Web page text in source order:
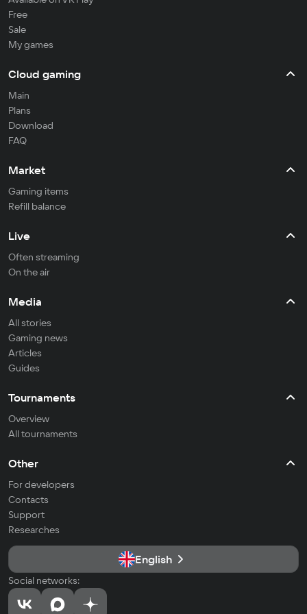
Free
Sale
My games
Cloud gaming
Main
Plans
Download
FAQ
Market
Gaming items
Refill balance
Live
Often streaming
On the air
Media
All stories
Gaming news
Articles
Guides
Tournaments
Overview
All tournaments
Other
For developers
Contacts
Support
Researches
English
Social networks: